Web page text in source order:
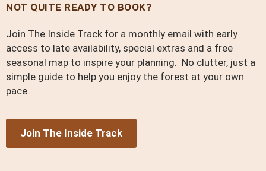
NOT QUITE READY TO BOOK?
Join The Inside Track for a monthly email with early
access to late availability, special extras and a free
seasonal map to inspire your planning. No clutter, just a
simple guide to help you enjoy the forest at your own
pace.
Join The Inside Track